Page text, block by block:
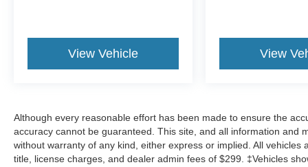
View Vehicle View
Although every reasonable effort has been made to ensure the
accuracy cannot be guaranteed. This site, and all information and
without warranty of any kind, either express or implied. All
title, license charges, and dealer admin fees of $299. ‡Vehicles